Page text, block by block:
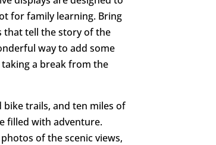
for family learning. Bring
that tell the story of the
way to add some
a break from the
bike trails, and ten miles of
filled with adventure.
of the scenic views,